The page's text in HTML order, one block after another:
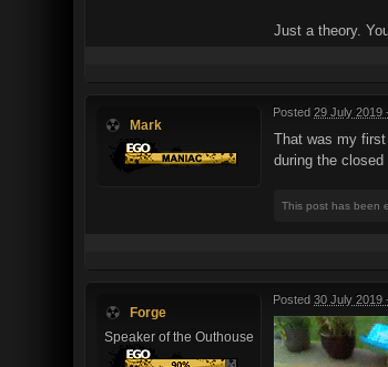
Just a theory.
Mark
Posted 29 July 2019
That was my
during the
This post has been
Forge
Speaker of the Outhouse
Posted 30 July 2019